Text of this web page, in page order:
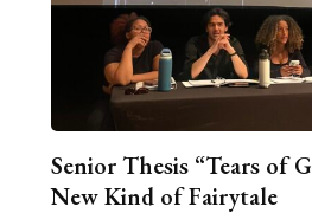
Senior Thesis “Tears of
New Kind of Fairytale